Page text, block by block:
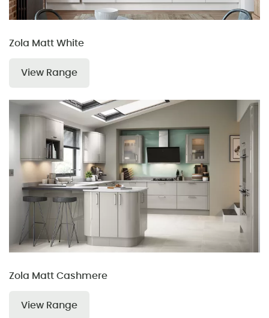
Zola Matt White
View Range
Zola Matt Cashmere
View Range